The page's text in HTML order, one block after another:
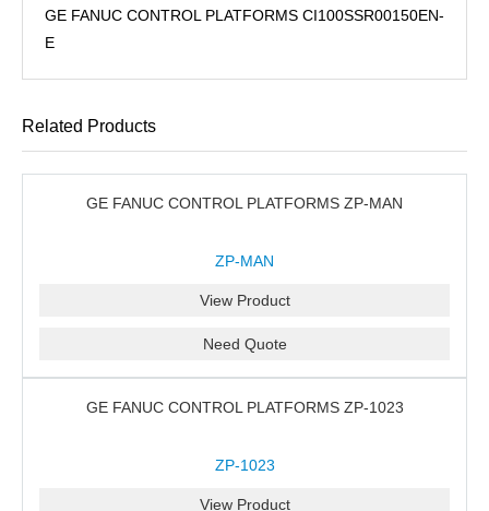
GE FANUC CONTROL PLATFORMS CI100SSR00150EN-
E
Related Products
GE FANUC CONTROL PLATFORMS ZP-MAN
ZP-MAN
View Product
Need Quote
GE FANUC CONTROL PLATFORMS ZP-1023
ZP-1023
View Product